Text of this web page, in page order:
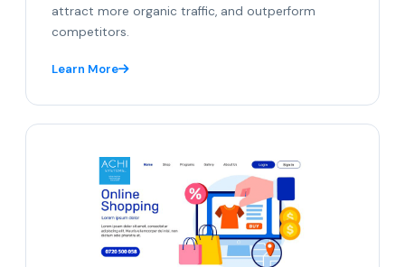
attract more organic traffic, and outperform
competitors.
Learn More